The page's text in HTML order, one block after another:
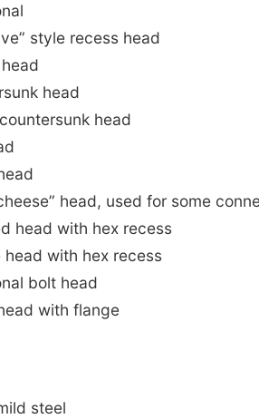
style recess head
head
head
head, used for some
head with hex recess
head with hex recess
bolt head
with flange
steel